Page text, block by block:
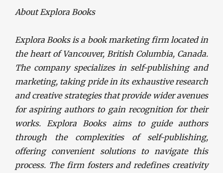
About Explora Books
Explora Books is a book marketing firm located in
the heart of Vancouver, British Columbia, Canada.
The company specializes in self-publishing and
marketing, taking pride in its exhaustive research
and creative strategies that provide wider avenues
for aspiring authors to gain recognition for their
works. Explora Books aims to guide authors
through the complexities of self-publishing,
offering convenient solutions to navigate this
process. The firm fosters and redefines creativity